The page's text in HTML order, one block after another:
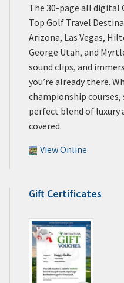
The 30-page all digital
Top Golf Travel
Arizona, Las Vegas,
George Utah, and
sound clips, and
you’re already there.
championship
perfect blend of luxury
covered.
View Online
Gift Certificates